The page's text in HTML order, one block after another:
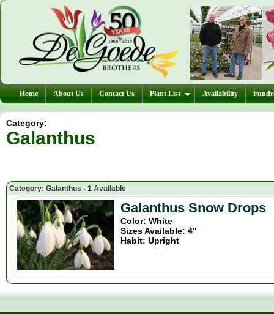
Home About Us Contact Us Plant List Availability
Category:
Galanthus
Category: Galanthus - 1 Available
Galanthus Snow Drops
Color: White
Sizes Available: 4"
Habit: Upright